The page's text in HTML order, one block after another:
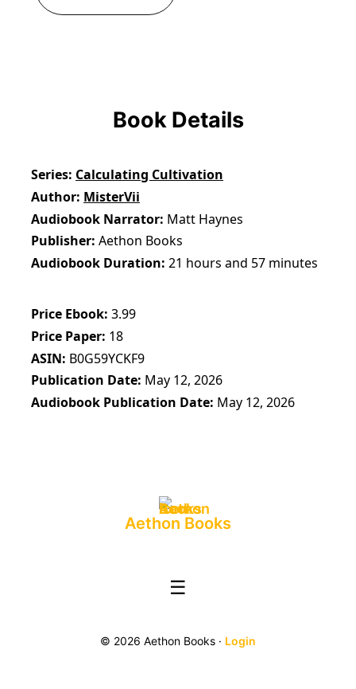
Book Details
Series Calculating Cultivation
Author MisterVii
Audiobook Narrator Matt Haynes
Publisher Aethon Books
Audiobook Duration 21 hours and 57 minutes
Price Ebook 3.99
Price Paper 18
ASIN B0G59YCKF9
Publication Date May 12, 2026
Audiobook Publication Date May 12, 2026
Aethon Books
☰
© 2026 Aethon Books · Login